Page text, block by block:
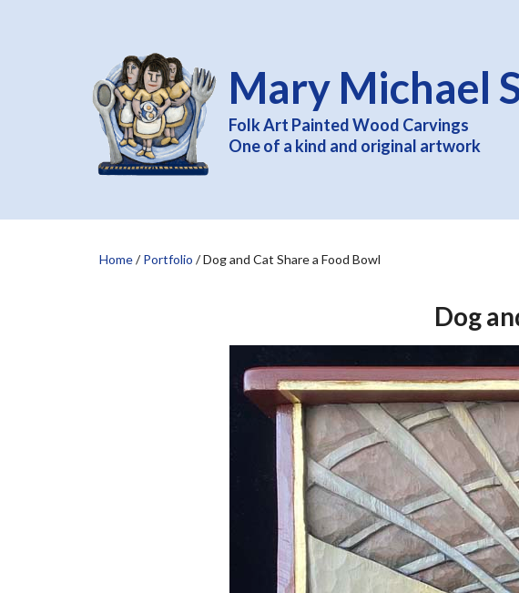
Mary Michael
Folk Art Painted Wood Carvings
One of a kind and original artwork
Home/Portfolio /Dog and Cat Share a Food Bowl
Dog